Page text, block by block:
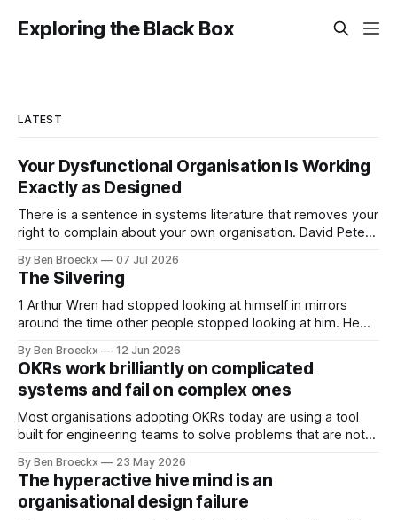
Exploring the Black Box
LATEST
Your Dysfunctional Organisation Is Working
Exactly as Designed
There is a sentence in systems literature that removes your
right to complain about your own organisation. David Peter
systems are perfectly designed to achieve the results they
are currently achieving. No matter how dysfunctional a
system appears to be,
By Ben Broeckx 07 Jul 2026
The Silvering
1 Arthur Wren had stopped looking at himself in mirrors
around the time other people stopped looking at him. He
Maggie got sick. So he could not blame it on the grief. It
was an arrangement that suited everyone. He shaved
By Ben Broeckx 12 Jun 2026
OKRs work brilliantly on complicated
systems and fail on complex ones
Most organisations adopting OKRs today are using a tool
built for engineering teams to solve problems that are not
works very well. It does not work everywhere. I spent the
first part of my career as an internal auditor, and one of the
By Ben Broeckx 23 May 2026
The hyperactive hive mind is an
organisational design failure